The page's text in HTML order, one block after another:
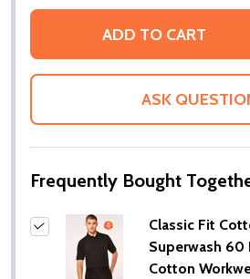
ADD TO CART
ASK
Frequently Bought
Classic Fit
Superwash 60
Cotton